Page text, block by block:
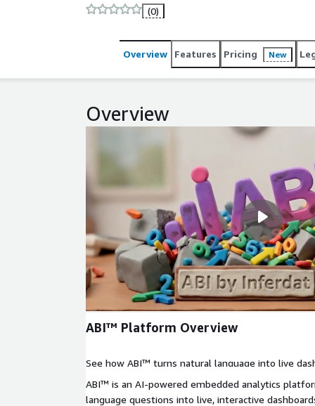
(0)
Overview Features Pricing New
Overview
ABI™ Platform Overview
See how ABI™ turns natural language into live
proactive insights by role, and deploys fully
your AWS account.
ABI™ is an AI-powered embedded analytics
language questions into live, interactive